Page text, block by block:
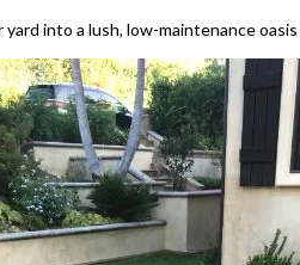
yard into a lush, low-maintenance